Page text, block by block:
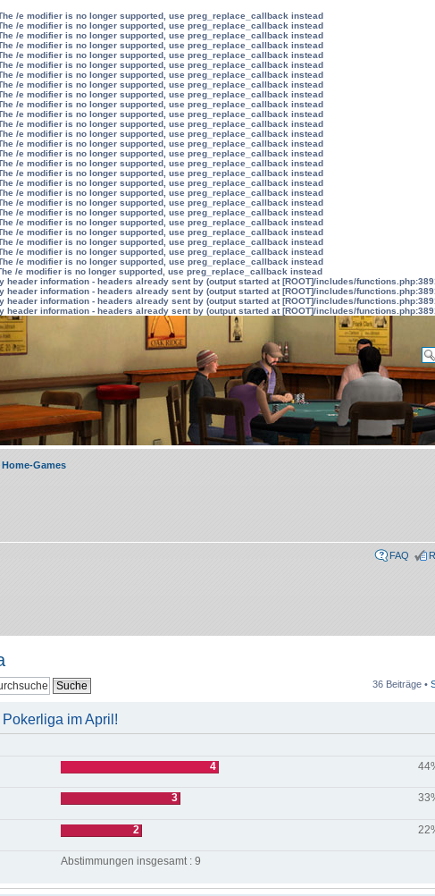
/e modifier is no longer supported, use preg_replace_callback instead
/e modifier is no longer supported, use preg_replace_callback instead
/e modifier is no longer supported, use preg_replace_callback instead
/e modifier is no longer supported, use preg_replace_callback instead
/e modifier is no longer supported, use preg_replace_callback instead
/e modifier is no longer supported, use preg_replace_callback instead
/e modifier is no longer supported, use preg_replace_callback instead
/e modifier is no longer supported, use preg_replace_callback instead
/e modifier is no longer supported, use preg_replace_callback instead
/e modifier is no longer supported, use preg_replace_callback instead
/e modifier is no longer supported, use preg_replace_callback instead
/e modifier is no longer supported, use preg_replace_callback instead
/e modifier is no longer supported, use preg_replace_callback instead
/e modifier is no longer supported, use preg_replace_callback instead
/e modifier is no longer supported, use preg_replace_callback instead
/e modifier is no longer supported, use preg_replace_callback instead
/e modifier is no longer supported, use preg_replace_callback instead
/e modifier is no longer supported, use preg_replace_callback instead
/e modifier is no longer supported, use preg_replace_callback instead
/e modifier is no longer supported, use preg_replace_callback instead
/e modifier is no longer supported, use preg_replace_callback instead
/e modifier is no longer supported, use preg_replace_callback instead
/e modifier is no longer supported, use preg_replace_callback instead
/e modifier is no longer supported, use preg_replace_callback instead
/e modifier is no longer supported, use preg_replace_callback instead
/e modifier is no longer supported, use preg_replace_callback instead
/e modifier is no longer supported, use preg_replace_callback instead
header information - headers already sent by (output started at [ROOT]/includes/
header information - headers already sent by (output started at [ROOT]/includes/
header information - headers already sent by (output started at [ROOT]/includes/
header information - headers already sent by (output started at [ROOT]/includes/
Games
FAQ
36 Beiträge •
im April!
4
3
2
Abstimmungen insgesamt : 9